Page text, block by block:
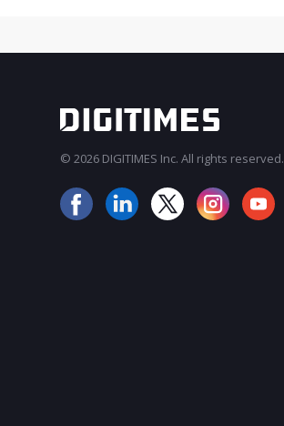
© 2026 DIGITIMES Inc. All rights reserved.